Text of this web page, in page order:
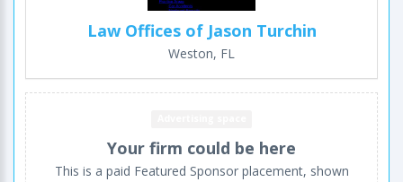
Law Offices of Jason Turchin
Weston, FL
Your firm could be here
This is a paid Featured Sponsor placement, shown